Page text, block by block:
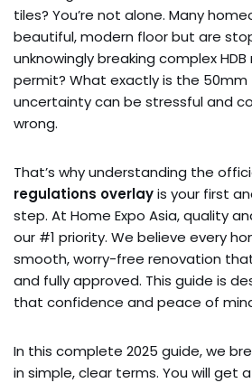
tiles? You’re not alone. Many
beautiful, modern floor but are
unknowingly breaking complex
permit? What exactly is the 50mm
uncertainty can be stressful and
wrong.
That’s why understanding the
regulations overlayis your first
step. At Home Expo Asia, quality
our #1 priority. We believe every
smooth, worry-free renovation
and fully approved. This guide is
that confidence and peace of
In this complete 2025 guide, we
in simple, clear terms. You will get